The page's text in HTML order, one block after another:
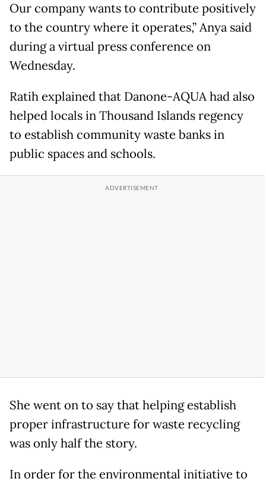
Our company wants to contribute positively
to the country where it operates,” Anya said
during a virtual press conference on
Wednesday.
Ratih explained that Danone-AQUA had also
helped locals in Thousand Islands regency
to establish community waste banks in
public spaces and schools.
She went on to say that helping establish
proper infrastructure for waste recycling
was only half the story.
In order for the environmental initiative to